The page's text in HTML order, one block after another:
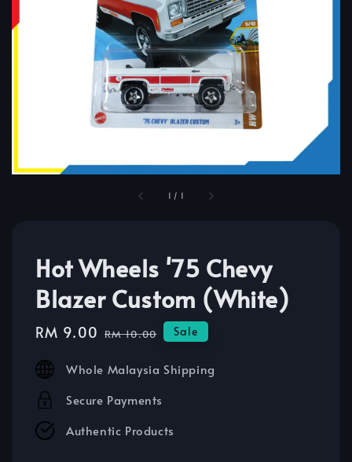
1 / 1
Hot Wheels '75 Chevy
Blazer Custom (White)
Sale
RM 9.00 Regular
RM 10.00 Sale
Whole Malaysia Shipping
Secure Payments
Authentic Products